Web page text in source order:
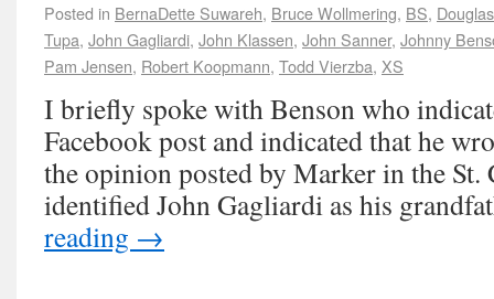
Posted in BernaDette Suwareh, Bruce Wollmering, BS,
Tupa, John Gagliardi, John Klassen, John Sanner, Johnny
Pam Jensen, Robert Koopmann, Todd Vierzba, XS
I briefly spoke with Benson who
Facebook post and indicated that he
the opinion posted by Marker in the St.
identified John Gagliardi as his
reading →